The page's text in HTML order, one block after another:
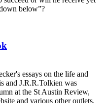
below”?
essays on the life and
and J.R.R.Tolkien was
at the St Austin Review,
and various other outlets.